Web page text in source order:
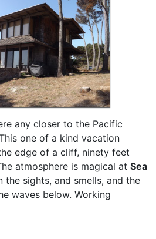
any closer to the Pacific
one of a kind vacation
edge of a cliff, ninety feet
atmosphere is magical at Sea
the sights, and smells, and the
waves below. Working